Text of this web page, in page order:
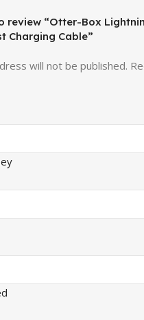
review “Otter-Box
Charging Cable”
will not be published.